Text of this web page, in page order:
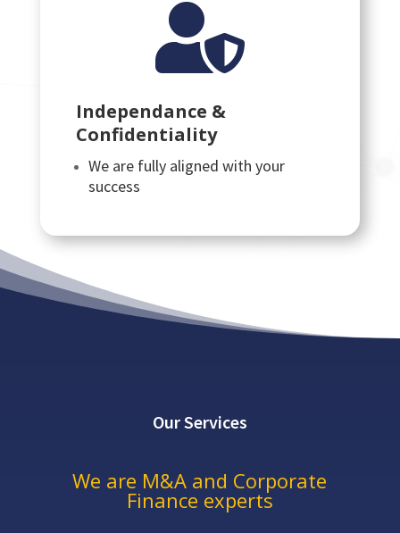

Independance &
Confidentiality
We are fully aligned with your
success
Our Services
We are M&A and Corporate
Finance experts